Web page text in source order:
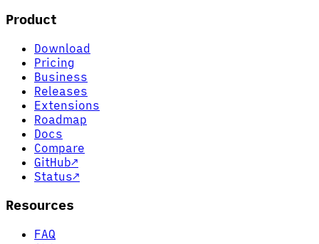
Product
Download
Pricing
Business
Releases
Extensions
Roadmap
Docs
Compare
GitHub↗
Status↗
Resources
FAQ